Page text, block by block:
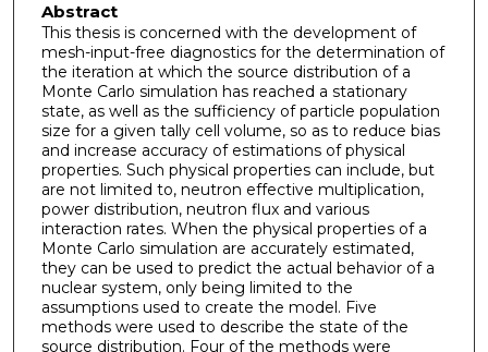
Abstract
This thesis is concerned with the development of
mesh-input-free diagnostics for the determination of
the iteration at which the source distribution of a
Monte Carlo simulation has reached a stationary
state, as well as the sufficiency of particle population
size for a given tally cell volume, so as to reduce bias
and increase accuracy of estimations of physical
properties. Such physical properties can include, but
are not limited to, neutron effective multiplication,
power distribution, neutron flux and various
interaction rates. When the physical properties of a
Monte Carlo simulation are accurately estimated,
they can be used to predict the actual behavior of a
nuclear system, only being limited to the
assumptions used to create the model. Five
methods were used to describe the state of the
source distribution. Four of the methods were